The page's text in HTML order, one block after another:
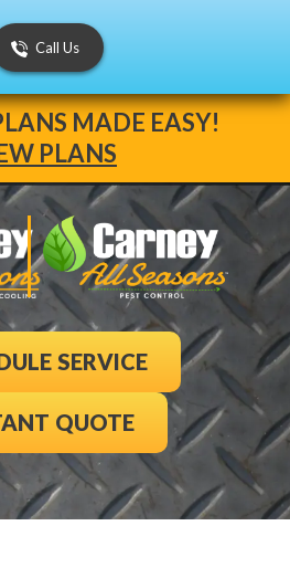
MADE EASY!
PLANS
Call Us
SERVICE
QUOTE